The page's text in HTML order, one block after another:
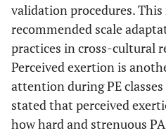
validation procedures.
recommended scale
practices in cross-cultural
Perceived exertion is
attention during PE classes
stated that perceived
how hard and strenuous